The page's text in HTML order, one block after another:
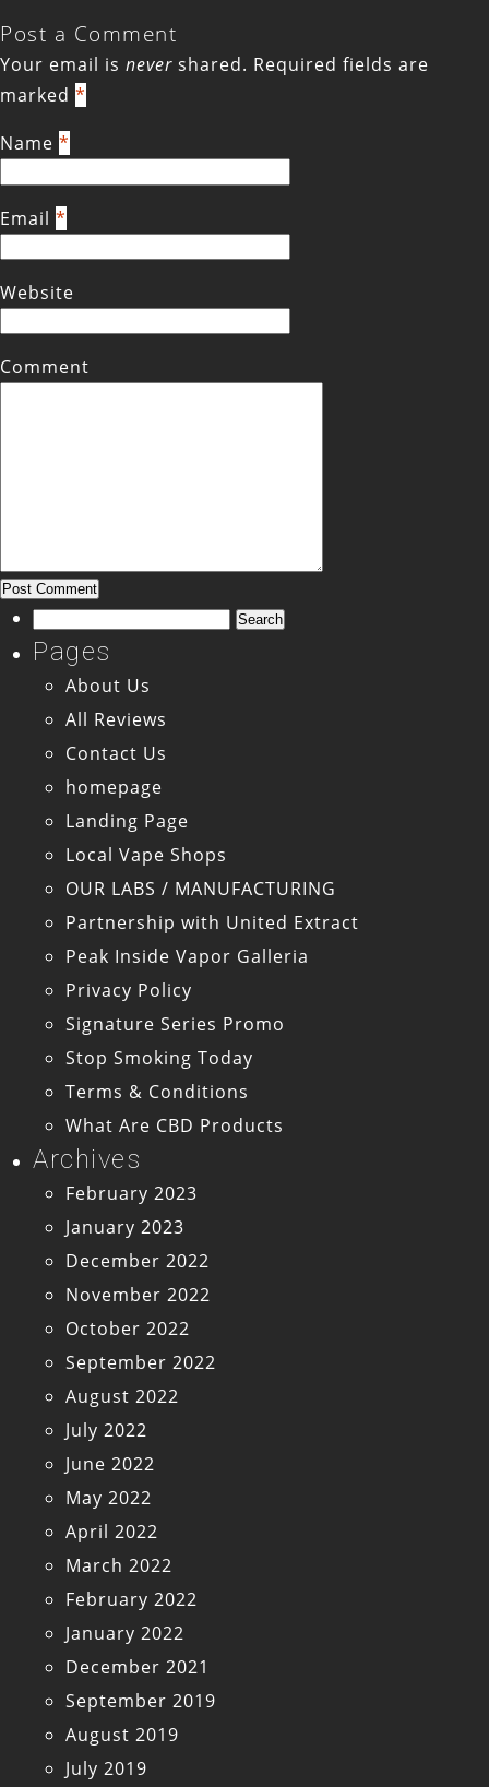
Post a Comment
Your email is never shared. Required fields are
marked *
Name *
Email *
Website
Comment
Search
for:
Pages
About Us
All Reviews
Contact Us
homepage
Landing Page
Local Vape Shops
OUR LABS / MANUFACTURING
Partnership with United Extract
Peak Inside Vapor Galleria
Privacy Policy
Signature Series Promo
Stop Smoking Today
Terms & Conditions
What Are CBD Products
Archives
February 2023
January 2023
December 2022
November 2022
October 2022
September 2022
August 2022
July 2022
June 2022
May 2022
April 2022
March 2022
February 2022
January 2022
December 2021
September 2019
August 2019
July 2019